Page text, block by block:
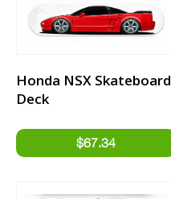
Honda NSX Skateboard
Deck